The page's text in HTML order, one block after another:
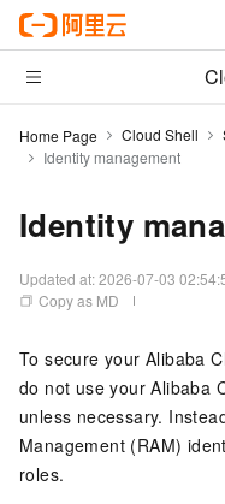
Home Page Cloud Shell
Identity management
Identity
Updated at:2026-07-03
Copy as MD
To secure your Alibaba
do not use your Alibaba
unless necessary.
Management (RAM)
roles.